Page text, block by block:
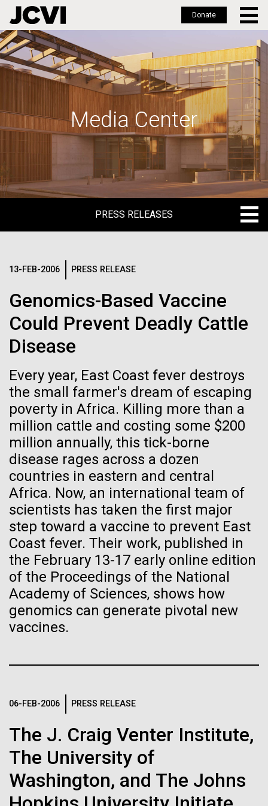
Skip
to
main
Donate
Media Center
PRESS RELEASES
MEDIA RESOURCES
IN THE NEWS
13-FEB-2006 PRESS RELEASE
Genomics-Based Vaccine
Could Prevent Deadly Cattle
Disease
Every year, East Coast fever destroys
the small farmer's dream of escaping
poverty in Africa. Killing more than a
million cattle and costing some $200
million annually, this tick-borne
disease rages across a dozen
countries in eastern and central
Africa. Now, an international team of
scientists has taken the first major
step toward a vaccine to prevent East
Coast fever. Their work, published in
the February 13-17 early online edition
of the Proceedings of the National
Academy of Sciences, shows how
genomics can generate pivotal new
vaccines.
06-FEB-2006 PRESS RELEASE
The J. Craig Venter Institute,
The University of
Washington, and The Johns
Sampling in
Helgoland — A warm
German welcome
for the Sorcerer II
After a little more than two weeks in Plymouth, UK
the Sorcerer II set sail on June 3rd. We were sad to
say goodbye to our new friends at PLM, but we
were grateful for their hospitality, friendship and
Environmental Sustainability
01-JUN-2019 ASIA TIMES
How AI can help
us decode
immunity
Artificial intelligence and
machine learning will be the
keys to unraveling how the
disease
Logos
The JCVI logo is presented in two formats: stacked and
inline. Both are acceptable, with no preference towards
Any use of the J. Craig Venter Institute logo or
name must be cleared through the JCVI Marketing and
info@jcvi.org.
To download, choose a version below, right-click, and select
“save link as” or similar.
Stacked
Vector
Black (eps)|
White (eps)
Raster
Black (png)|White (png)
Vector
Raster
Black (png) | White (png)